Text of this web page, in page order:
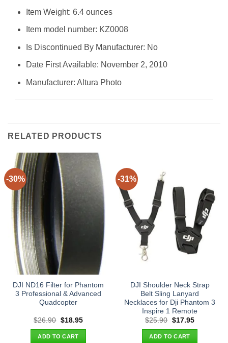
Item Weight: 6.4 ounces
Item model number: KZ0008
Is Discontinued By Manufacturer: No
Date First Available: November 2, 2010
Manufacturer: Altura Photo
RELATED PRODUCTS
-30%
DJI ND16 Filter for Phantom
3 Professional & Advanced
Quadcopter
$26.90 Original
was:
$26.90.
$18.95Current
ADD TO CART
-31%
DJI Shoulder Neck Strap
Belt Sling Lanyard
Necklaces for Dji Phantom 3
Inspire 1 Remote
$25.90 Original
was:
$25.90.
$17.95Current
ADD TO CART